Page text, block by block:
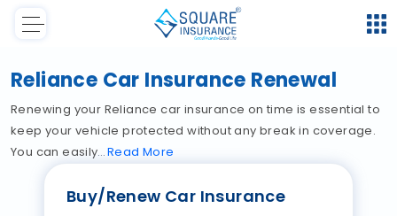
Reliance Car Insurance Renewal
Renewing your Reliance car insurance on time is essential to
keep your vehicle protected without any break in coverage.
You can easily Read More
Buy/Renew Car Insurance